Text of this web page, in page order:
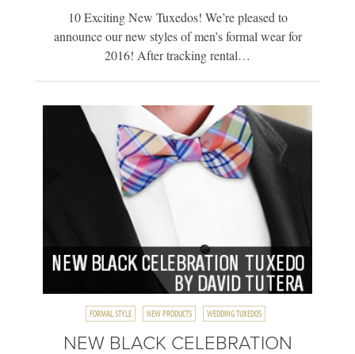
10 Exciting New Tuxedos! We’re pleased to
announce our new styles of men’s formal wear for
2016! After tracking rental…
FORMAL STYLE NEW PRODUCTS WEDDING TUXEDOS
NEW BLACK CELEBRATION